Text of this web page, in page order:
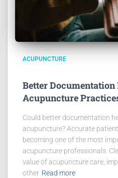
ACUPUNCTURE
Better
Acupuncture
Could better documentation
acupuncture? Accurate
becoming one of the most
acupuncture professionals.
value of acupuncture care,
other Read more